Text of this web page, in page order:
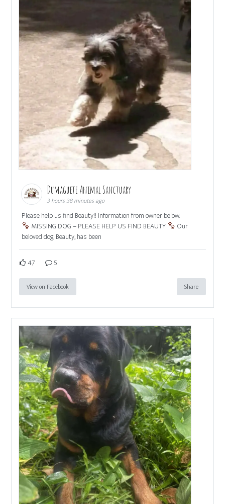
Dumaguete Animal Sanctuary
3 hours 38 minutes ago
Please help us find Beauty!! Information from owner below.
MISSING DOG – PLEASE HELP US FIND BEAUTY
Our
beloved dog, Beauty, has been
47 5
View on Facebook Share